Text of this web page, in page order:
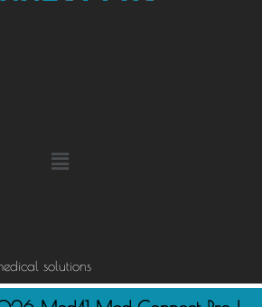
Menu
solutions